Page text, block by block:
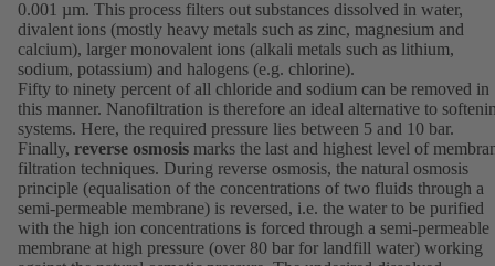
0.001 µm. This process filters out substances dissolved in water,
divalent ions (mostly heavy metals such as zinc, magnesium and
calcium), larger monovalent ions (alkali metals such as lithium,
sodium, potassium) and halogens (e.g. chlorine).
Fifty to ninety percent of all chloride and sodium can be removed in
this manner. Nanofiltration is therefore an ideal alternative to
systems. Here, the required pressure lies between 5 and 10 bar.
Finally, reverse osmosis marks the last and highest level of
filtration techniques. During reverse osmosis, the natural osmosis
principle (equalisation of the concentrations of two fluids through a
semi-permeable membrane) is reversed, i.e. the water to be purified
with the high ion concentrations is forced through a semi-permeable
membrane at high pressure (over 80 bar for landfill water) working